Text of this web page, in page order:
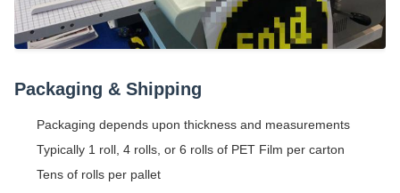
Packaging & Shipping
Packaging depends upon thickness and measurements
Typically 1 roll, 4 rolls, or 6 rolls of PET Film per carton
Tens of rolls per pallet